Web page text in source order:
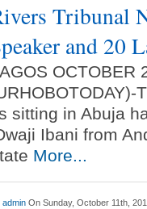
Tribunal
and 20
OCTOBER
sitting in Abuja
Ibani from
More...
admin On Sunday, October 11th,